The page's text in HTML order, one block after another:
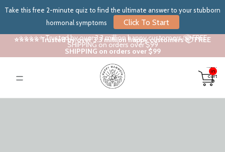
Take this free 2-minute quiz to find the ultimate answer to your stubborn
hormonal symptoms
Click To Start
⭐⭐⭐⭐⭐ Trusted by over 3.3 million happy customers 📦 FREE
SHIPPING on orders over $99
⭐⭐⭐⭐⭐ Trusted by over 3.3 million happy customers 📦 FREE
SHIPPING on orders over $99
in
cart:
0